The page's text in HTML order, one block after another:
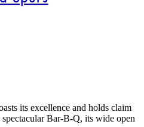
its excellence and holds claim
Bar-B-Q, its wide open